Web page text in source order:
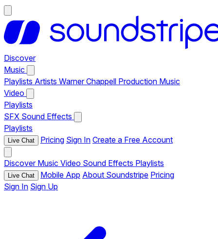
Discover
Music
Playlists Artists Warner Chappell Production Music
Video
Playlists
SFX Sound Effects
Playlists
Live Chat Pricing Sign In Create a Free Account
Discover Music Video Sound Effects Playlists
Live Chat Mobile App About Soundstripe Pricing
Sign In Sign Up